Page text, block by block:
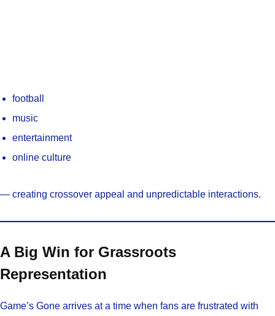
football
music
entertainment
online culture
— creating crossover appeal and unpredictable interactions.
A Big Win for Grassroots
Representation
Game’s Gone arrives at a time when fans are frustrated with